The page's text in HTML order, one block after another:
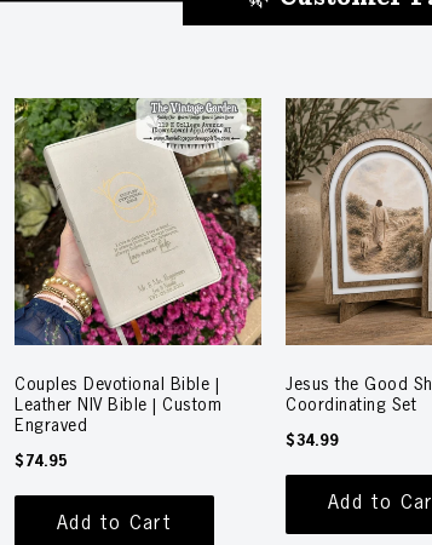
Couples Devotional Bible |
Leather NIV Bible | Custom
Engraved
$74.95
Add to Cart
Jesus the Good
Coordinating Set
$34.99
Add to